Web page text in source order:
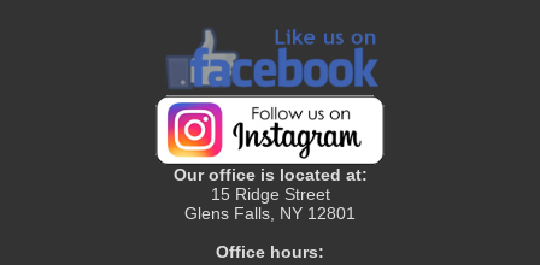
Our office is located at:
15 Ridge Street
Glens Falls, NY 12801
Office hours: